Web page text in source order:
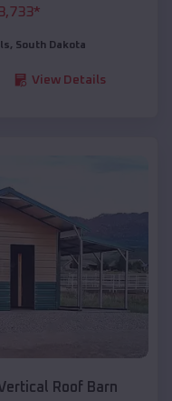
*
, South Dakota
View Details
Roof Barn